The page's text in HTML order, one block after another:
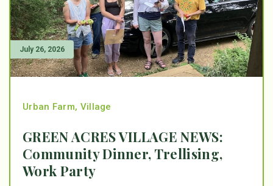
July 26, 2026
Urban Farm, Village
GREEN ACRES VILLAGE NEWS:
Community Dinner, Trellising,
Work Party